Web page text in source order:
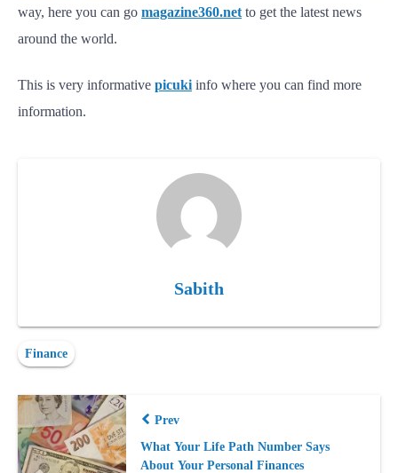
way, here you can go magazine360.net to get the latest news
around the world.
This is very informative picuki info where you can find more
information.
Sabith
Finance
Prev
What Your Life Path Number Says
About Your Personal Finances